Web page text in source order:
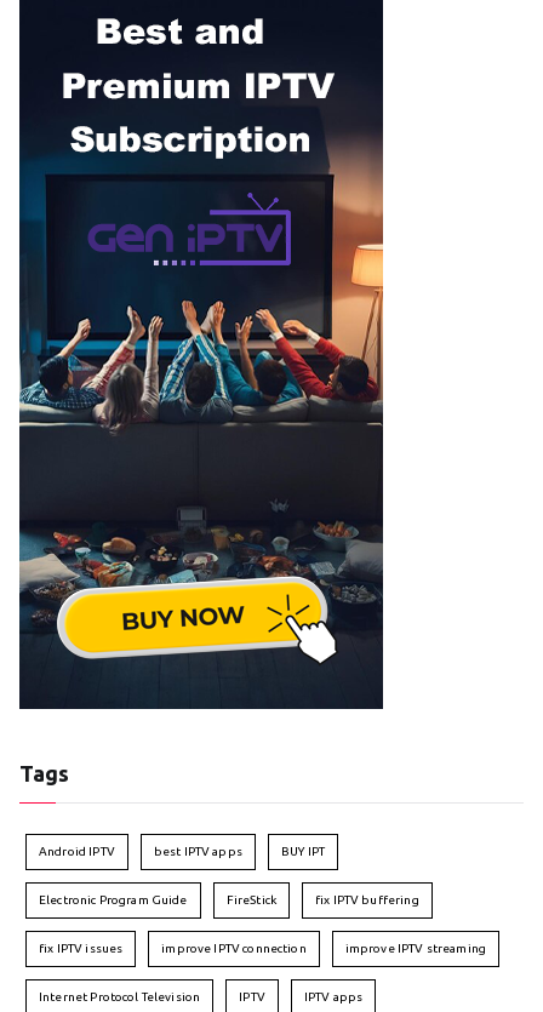
Tags
Android IPTV best IPTV apps BUY IPT
Electronic Program Guide FireStick fix IPTV buffering
fix IPTV issues improve IPTV connection improve IPTV streaming
Internet Protocol Television IPTV IPTV apps